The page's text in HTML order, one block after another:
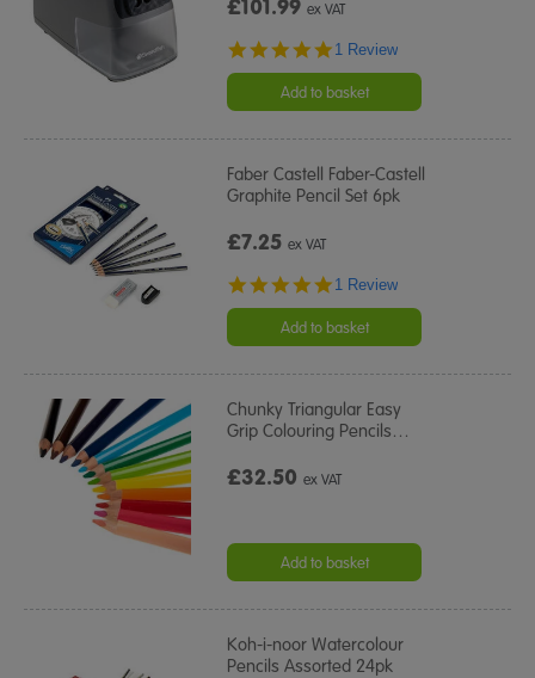
£101.99ex VAT
5.0
rating
1 Review
Add to basket
Faber Castell Faber-Castell
Graphite Pencil Set 6pk
£7.25ex VAT
5.0
rating
1 Review
Add to basket
Chunky Triangular Easy
Grip Colouring Pencils…
£32.50ex VAT
Add to basket
Koh-i-noor Watercolour
Pencils Assorted 24pk